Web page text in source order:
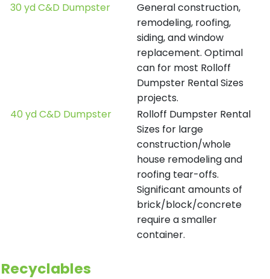
30 yd C&D Dumpster
General construction,
remodeling, roofing,
siding, and window
replacement. Optimal
can for most Rolloff
Dumpster Rental Sizes
projects.
40 yd C&D Dumpster
Rolloff Dumpster Rental
Sizes for large
construction/whole
house remodeling and
roofing tear-offs.
Significant amounts of
brick/block/concrete
require a smaller
container.
Recyclables